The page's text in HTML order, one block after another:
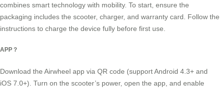
combines smart technology with mobility. To start, ensure the
packaging includes the scooter, charger, and warranty card. Follow the
instructions to charge the device fully before first use.
APP？
Download the Airwheel app via QR code (support Android 4.3+ and
iOS 7.0+). Turn on the scooter’s power, open the app, and enable